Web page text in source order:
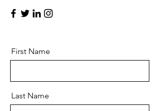
First Name
Last Name